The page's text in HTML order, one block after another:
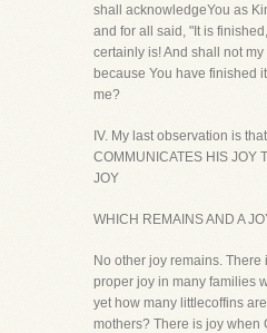
shall acknowledgeYou as
and for all said, "It is
certainly is! And shall not
because You have finished
me?
IV. My last observation is
COMMUNICATES HIS JOY
JOY
WHICH REMAINS AND A
No other joy remains.
proper joy in many families
yet how many littlecoffins
mothers? There is joy when